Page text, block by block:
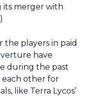
its merger with
the players in paid
have
during the past
other for
like Terra Lycos’